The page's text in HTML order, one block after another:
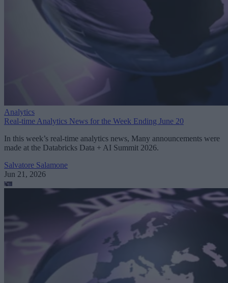
Analytics
Real-time Analytics News for the Week Ending June 20
In this week’s real-time analytics news, Many announcements were
made at the Databricks Data + AI Summit 2026.
Salvatore Salamone
Jun 21, 2026